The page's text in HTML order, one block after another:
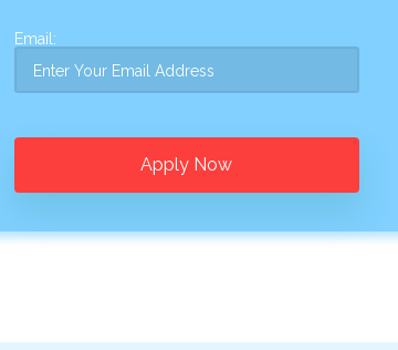
Email:
Apply Now